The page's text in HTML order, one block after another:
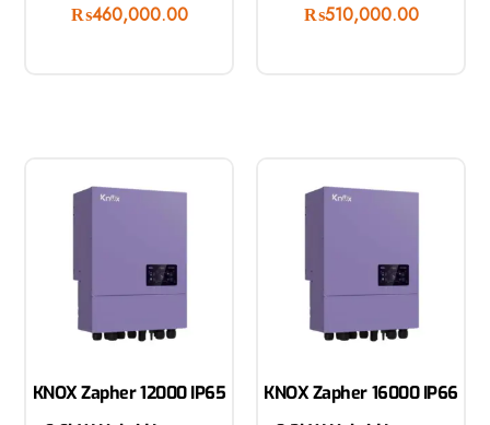
₨460,000.00 ₨510,000.00
KNOX Zapher 12000 IP65
KNOX Zapher 16000 IP66